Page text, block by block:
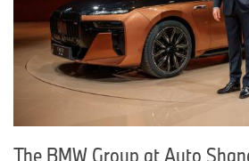
The BMW Group at Auto